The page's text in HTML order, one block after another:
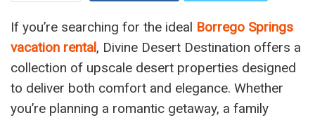
If you’re searching for the ideal Borrego Springs
vacation rental, Divine Desert Destination offers a
collection of upscale desert properties designed
to deliver both comfort and elegance. Whether
you’re planning a romantic getaway, a family